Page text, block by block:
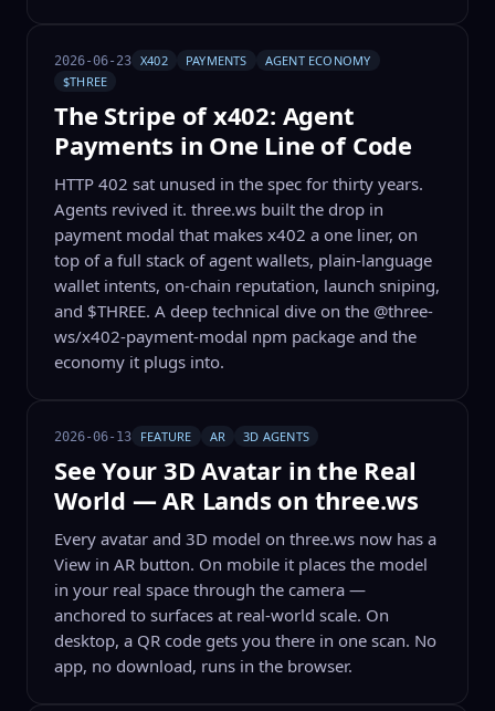
2026-06-23 X402 PAYMENTS
AGENT ECONOMY
$THREE
The Stripe of x402: Agent
Payments in One Line of Code
HTTP 402 sat unused in the spec for thirty years.
Agents revived it. three.ws built the drop in
payment modal that makes x402 a one liner, on
top of a full stack of agent wallets, plain-language
wallet intents, on-chain reputation, launch sniping,
and $THREE. A deep technical dive on the @three-
ws/x402-payment-modal npm package and the
economy it plugs into.
2026-06-13 FEATURE AR 3D AGENTS
See Your 3D Avatar in the Real
World — AR Lands on three.ws
Every avatar and 3D model on three.ws now has a
View in AR button. On mobile it places the model
in your real space through the camera —
anchored to surfaces at real-world scale. On
desktop, a QR code gets you there in one scan. No
app, no download, runs in the browser.